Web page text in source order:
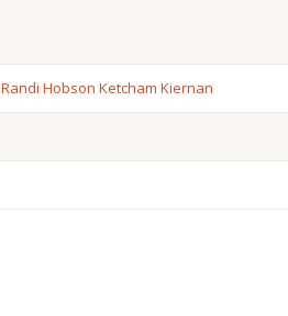
Randi Hobson Ketcham Kiernan